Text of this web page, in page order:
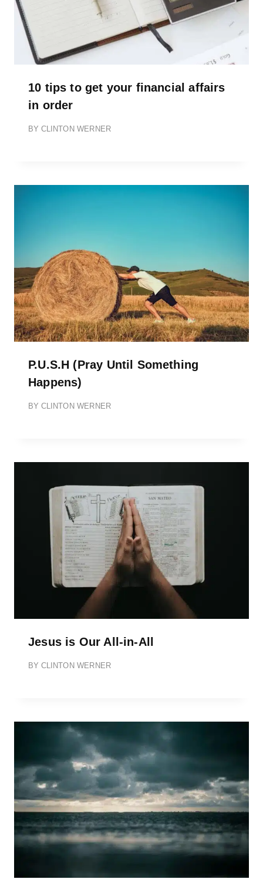
10 tips to get your financial affairs
in order
BY CLINTON WERNER
P.U.S.H (Pray Until Something
Happens)
BY CLINTON WERNER
Jesus is Our All-in-All
BY CLINTON WERNER